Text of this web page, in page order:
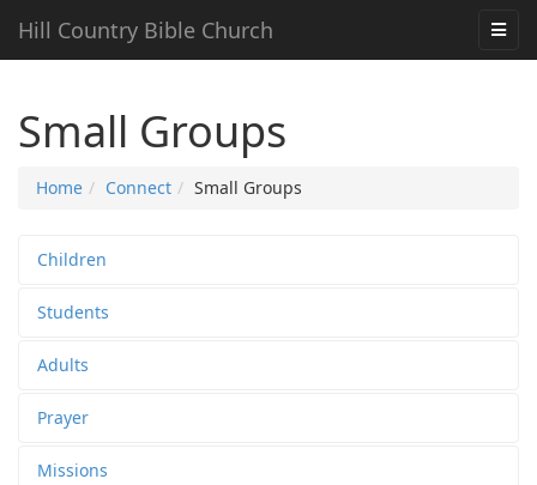
Hill Country Bible Church
Small Groups
Home Connect Small Groups
Children
Students
Adults
Prayer
Missions